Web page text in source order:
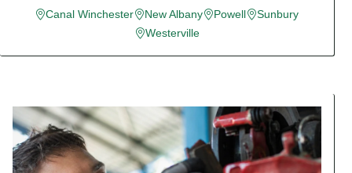
Canal Winchester
New Albany Powell
Sunbury
Westerville